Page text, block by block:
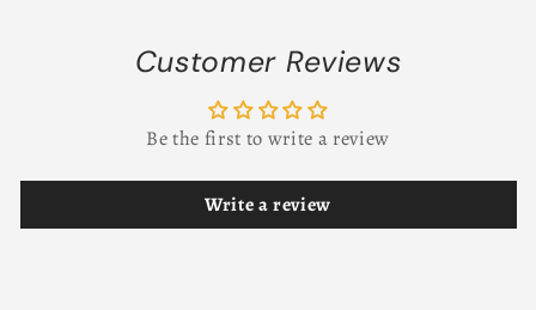
Customer Reviews
Be the first to write a review
Write a review